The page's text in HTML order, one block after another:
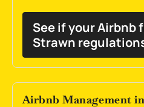
See if your Airbnb
Strawn
Airbnb Management